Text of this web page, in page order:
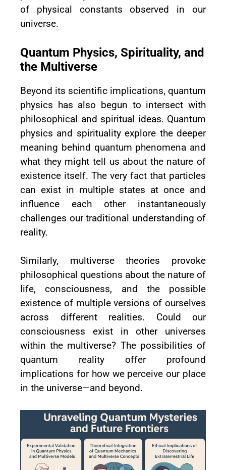
of physical constants observed in our
universe.
Quantum Physics, Spirituality, and
the Multiverse
Beyond its scientific implications, quantum
physics has also begun to intersect with
philosophical and spiritual ideas. Quantum
physics and spirituality explore the deeper
meaning behind quantum phenomena and
what they might tell us about the nature of
existence itself. The very fact that particles
can exist in multiple states at once and
influence each other instantaneously
challenges our traditional understanding of
reality.
Similarly, multiverse theories provoke
philosophical questions about the nature of
life, consciousness, and the possible
existence of multiple versions of ourselves
across different realities. Could our
consciousness exist in other universes
within the multiverse? The possibilities of
quantum reality offer profound
implications for how we perceive our place
in the universe—and beyond.